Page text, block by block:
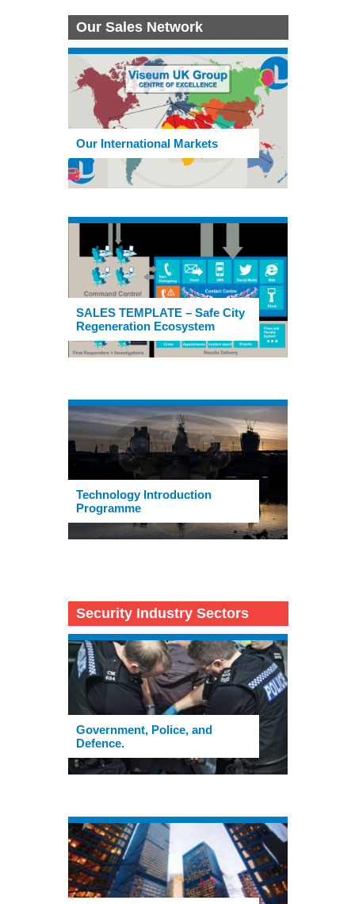
Our Sales Network
Our International Markets
SALES TEMPLATE – Safe City
Regeneration Ecosystem
Technology Introduction
Programme
Security Industry Sectors
Government, Police, and
Defence.